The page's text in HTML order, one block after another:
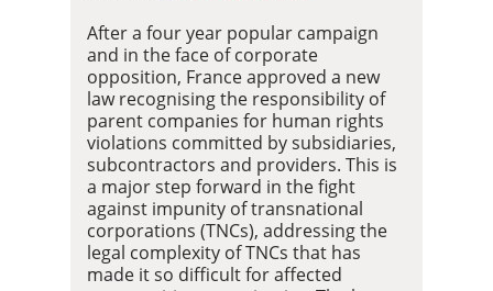
After a four year popular campaign
and in the face of corporate
opposition, France approved a new
law recognising the responsibility of
parent companies for human rights
violations committed by subsidiaries,
subcontractors and providers. This is
a major step forward in the fight
against impunity of transnational
corporations (TNCs), addressing the
legal complexity of TNCs that has
made it so difficult for affected